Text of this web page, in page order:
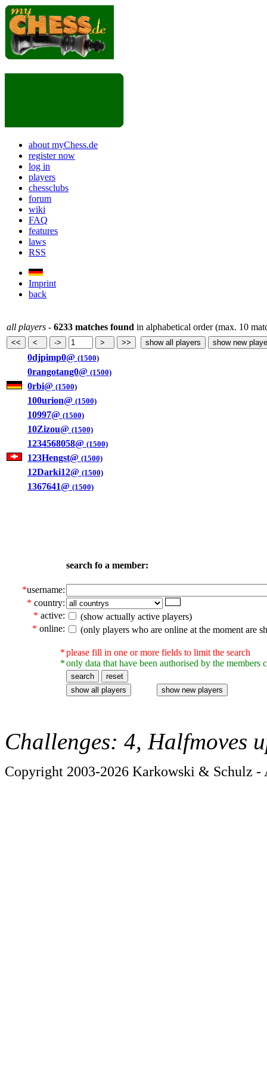
about myChess.de
register now
log in
players
chessclubs
forum
wiki
FAQ
features
laws
RSS
Imprint
back
all players - 6233 matches found in alphabetical order (max. 10
0djpimp0@ (1500)
0rangotang0@ (1500)
0rbi@ (1500)
100urion@ (1500)
10997@ (1500)
10Zizou@ (1500)
1234568058@ (1500)
123Hengst@ (1500)
12Darki12@ (1500)
1367641@ (1500)
search fo a member:
*username:
* country:
* active:
(show actually active players)
* online: (only players who are online at the moment are
*
*
please fill in one or more fields to limit the search
only data that have been authorised by the members
Challenges: 4, Halfmoves
Copyright 2003-2026 Karkowski & Schulz